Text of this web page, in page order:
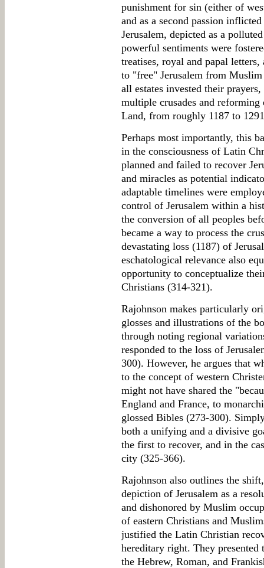
punishment for sin (either of
and as a second passion
Jerusalem, depicted as a
powerful sentiments were
treatises, royal and papal
to "free" Jerusalem from
all estates invested their
multiple crusades and
Land, from roughly 1187 to
Perhaps most importantly, this
in the consciousness of Latin
planned and failed to recover
and miracles as potential
adaptable timelines were
control of Jerusalem within a
the conversion of all peoples
became a way to process the
devastating loss (1187) of
eschatological relevance also
opportunity to conceptualize
Christians (314-321).
Rajohnson makes particularly
glosses and illustrations of the
through noting regional
responded to the loss of
300). However, he argues that
to the concept of western
might not have shared the
England and France, to
glossed Bibles (273-300).
both a unifying and a divisive
the first to recover, and in the
city (325-366).
Rajohnson also outlines the
depiction of Jerusalem as a
and dishonored by Muslim
of eastern Christians and
justified the Latin Christian
hereditary right. They presented
the Hebrew, Roman, and